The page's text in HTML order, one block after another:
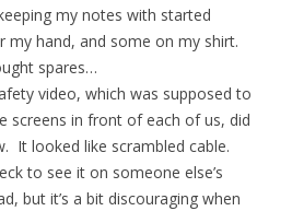
my notes with started
my hand, and some on my shirt.
spares…
video, which was supposed to
screens in front of each of us, did
It looked like scrambled cable.
to see it on someone else’s
but it’s a bit discouraging when